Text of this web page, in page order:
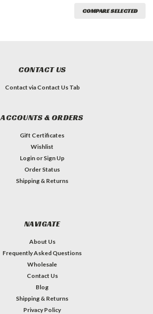
COMPARE SELECTED
CONTACT US
Contact via Contact Us Tab
ACCOUNTS & ORDERS
Gift Certificates
Wishlist
Login or Sign Up
Order Status
Shipping & Returns
NAVIGATE
About Us
Frequently Asked Questions
Wholesale
Contact Us
Blog
Shipping & Returns
Privacy Policy